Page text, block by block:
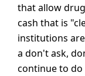
that allow
cash that is
institutions
a don't ask,
continue to do